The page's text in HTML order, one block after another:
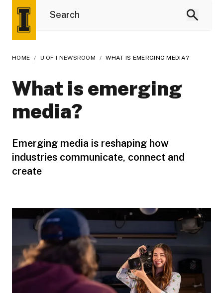
HOME / U OF I NEWSROOM / WHAT IS EMERGING MEDIA?
What is emerging
media?
Emerging media is reshaping how
industries communicate, connect and
create